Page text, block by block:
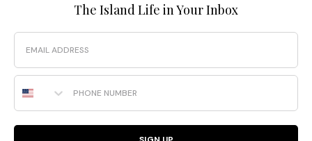
The Island Life in Your Inbox
Email
Phone Number